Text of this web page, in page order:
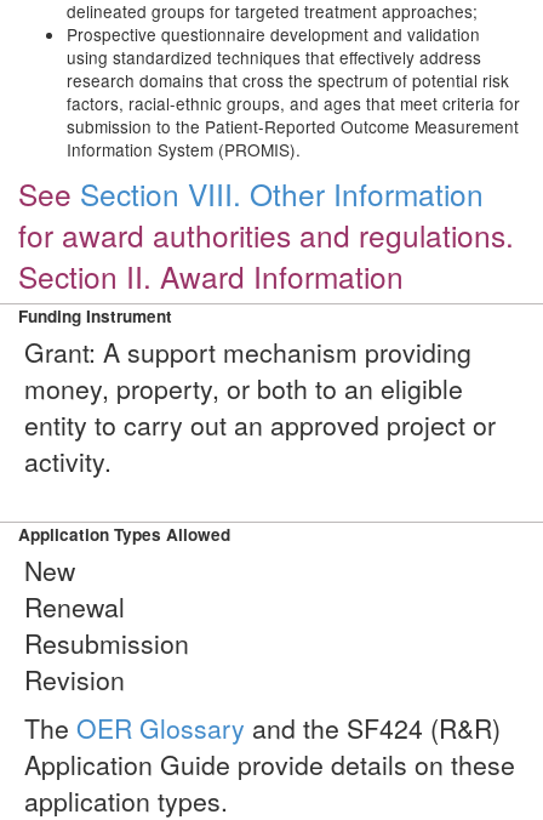
delineated groups for targeted treatment approaches;
Prospective questionnaire development and validation
using standardized techniques that effectively address
research domains that cross the spectrum of potential risk
factors, racial-ethnic groups, and ages that meet criteria for
submission to the Patient-Reported Outcome Measurement
Information System (PROMIS).
See Section VIII. Other Information
for award authorities and regulations.
Section II. Award Information
Funding Instrument
Grant: A support mechanism providing
money, property, or both to an eligible
entity to carry out an approved project or
activity.
Application Types Allowed
New
Renewal
Resubmission
Revision
The OER Glossary and the SF424 (R&R)
Application Guide provide details on these
application types.